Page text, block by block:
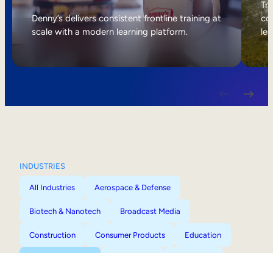
Internal Mobility
Denny’s delivers consistent frontline training at
scale with a modern learning platform.
INDUSTRIES
All Industries Aerospace & Defense
Biotech & Nanotech Broadcast Media
Construction Consumer Products Education